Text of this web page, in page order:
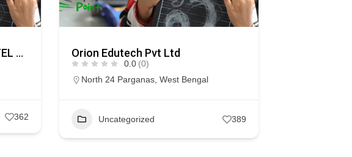
CENTRAL INSTITUTE OF HOTEL & HOSPITALITY MANAGEMENT
362
Orion Edutech Pvt Ltd
0.0 (0)
North 24 Parganas, West Bengal
Uncategorized 389